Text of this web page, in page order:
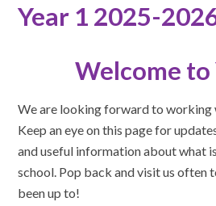
Year 1 2025-
Welcome to
We are looking forward to working
Keep an eye on this page for
and useful information about what
school. Pop back and visit us often
been up to!